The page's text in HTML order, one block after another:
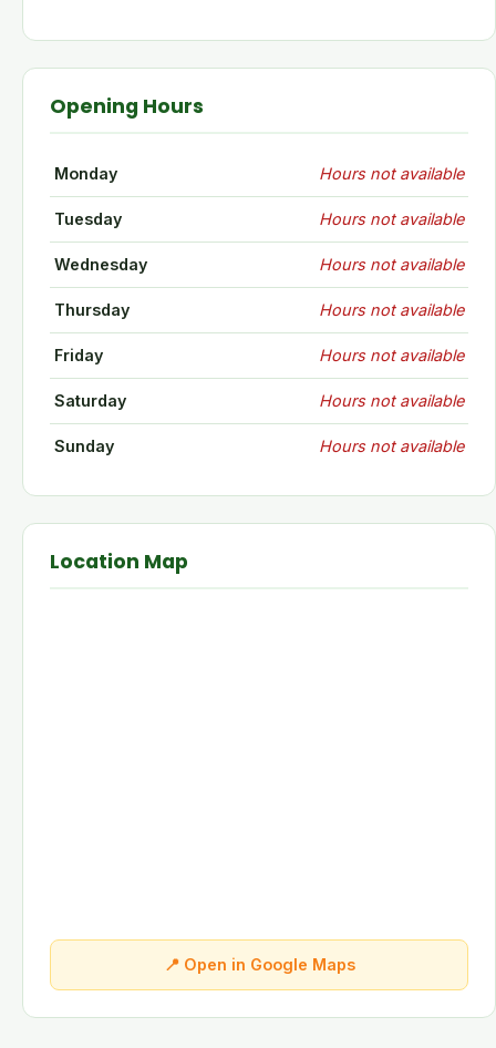
Opening Hours
Monday Hours not available
Tuesday Hours not available
Wednesday Hours not available
Thursday Hours not available
Friday Hours not available
Saturday Hours not available
Sunday Hours not available
Location Map
📍 Open in Google Maps